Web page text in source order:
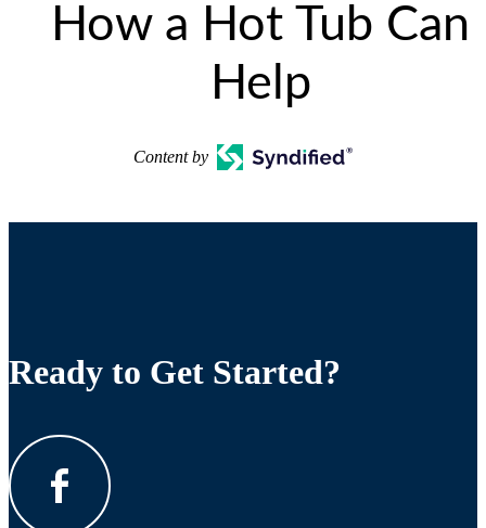
How a Hot Tub Can
Help
Content by
Ready to Get Started?